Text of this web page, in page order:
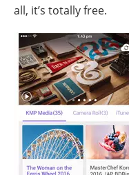
all, it’s totally free.